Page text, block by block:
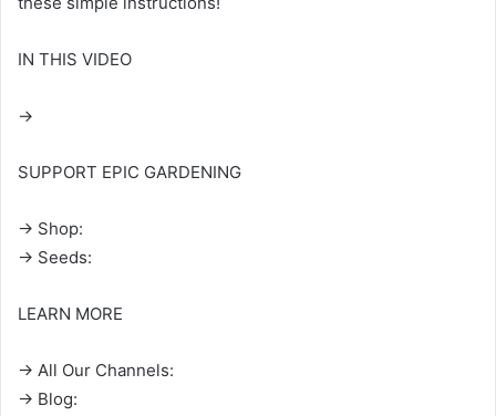
IN THIS VIDEO
→
SUPPORT EPIC GARDENING
→ Shop:
→ Seeds:
LEARN MORE
→ All Our Channels:
→ Blog: